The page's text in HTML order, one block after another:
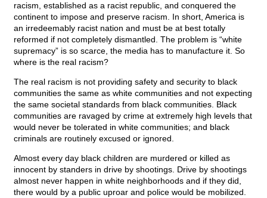
racism, established as a racist republic, and conquered the
continent to impose and preserve racism. In short, America is
an irredeemably racist nation and must be at best totally
reformed if not completely dismantled. The problem is “white
supremacy” is so scarce, the media has to manufacture it. So
where is the real racism?
The real racism is not providing safety and security to black
communities the same as white communities and not expecting
the same societal standards from black communities. Black
communities are ravaged by crime at extremely high levels that
would never be tolerated in white communities; and black
criminals are routinely excused or ignored.
Almost every day black children are murdered or killed as
innocent by standers in drive by shootings. Drive by shootings
almost never happen in white neighborhoods and if they did,
there would by a public uproar and police would be mobilized.